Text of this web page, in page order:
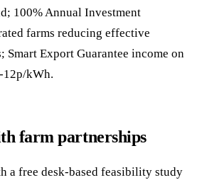
100% Annual Investment
farms reducing effective
Smart Export Guarantee income on
12p/kWh.
farm partnerships
a free desk-based feasibility study